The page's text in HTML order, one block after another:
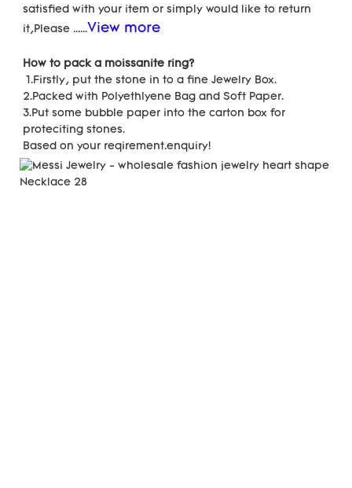
satisfied with your item or simply would like to return
it,Please ......View more
How to pack a moissanite ring?
1.Firstly, put the stone in to a fine Jewelry Box.
2.Packed with Polyethlyene Bag and Soft Paper.
3.Put some bubble paper into the carton box for
proteciting stones.
Based on your reqirement.enquiry!